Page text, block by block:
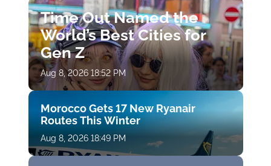
Time Out Named the
World’s Best Cities for
Gen Z
Aug 8, 2026 18:52 PM
Morocco Gets 17 New Ryanair
Routes This Winter
Aug 8, 2026 18:49 PM